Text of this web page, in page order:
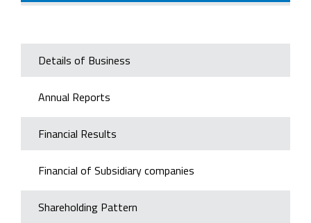
Details of Business
Annual Reports
Financial Results
Financial of Subsidiary companies
Shareholding Pattern